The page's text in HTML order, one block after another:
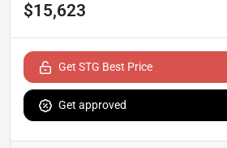
$15,623
Get STG Best Price
Get approved